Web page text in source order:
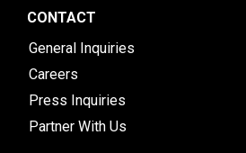
CONTACT
General Inquiries
Careers
Press Inquiries
Partner With Us